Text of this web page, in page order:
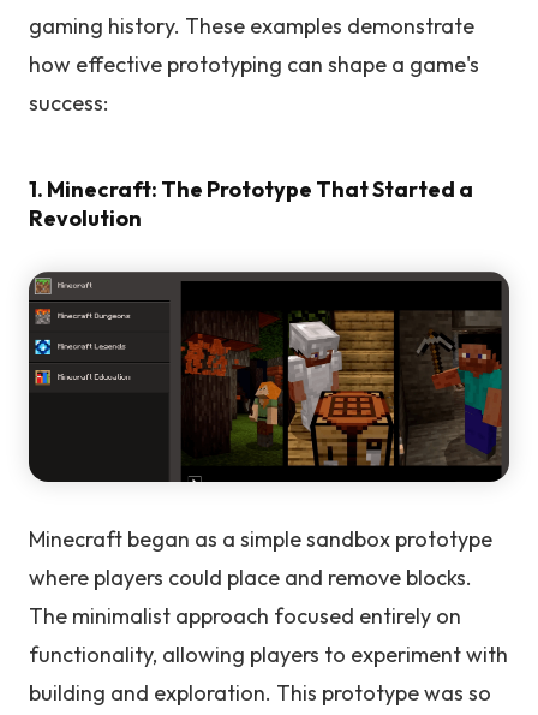
gaming history. These examples demonstrate
how effective prototyping can shape a game's
success:
1. Minecraft: The Prototype That Started a
Revolution
Minecraft began as a simple sandbox prototype
where players could place and remove blocks.
The minimalist approach focused entirely on
functionality, allowing players to experiment with
building and exploration. This prototype was so